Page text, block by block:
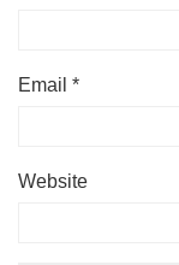
Email *
Website